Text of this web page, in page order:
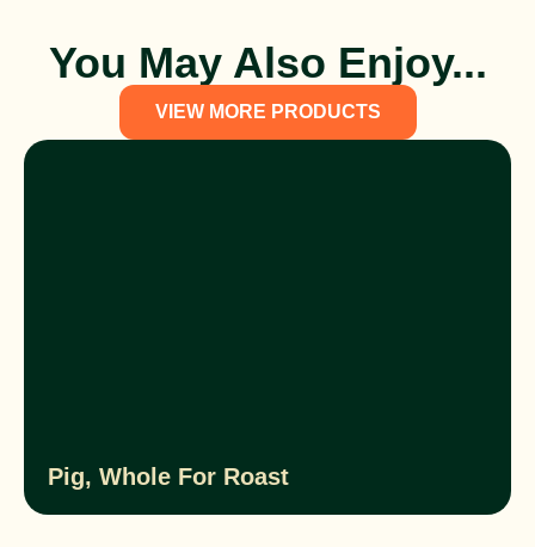
You May Also Enjoy...
VIEW MORE PRODUCTS
Pig, Whole For Roast